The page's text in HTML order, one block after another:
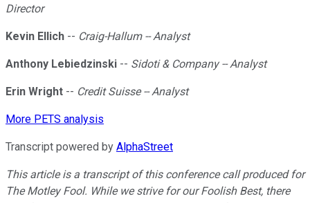
Director
Kevin Ellich -- Craig-Hallum -- Analyst
Anthony Lebiedzinski -- Sidoti & Company -- Analyst
Erin Wright -- Credit Suisse -- Analyst
More PETS analysis
Transcript powered by AlphaStreet
This article is a transcript of this conference call produced for
The Motley Fool. While we strive for our Foolish Best, there